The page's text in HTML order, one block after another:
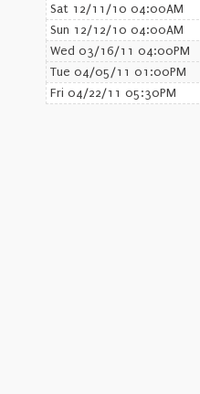
Sat 12/11/10 04:00AM
Sun 12/12/10 04:00AM
Wed 03/16/11 04:00PM
Tue 04/05/11 01:00PM
Fri 04/22/11 05:30PM